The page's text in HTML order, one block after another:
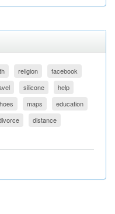
religion
facebook
silicone
help
maps
education
distance